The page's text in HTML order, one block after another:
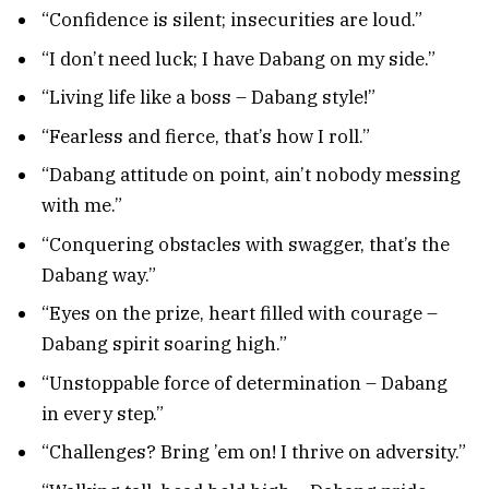
“Confidence is silent; insecurities are loud.”
“I don’t need luck; I have Dabang on my side.”
“Living life like a boss – Dabang style!”
“Fearless and fierce, that’s how I roll.”
“Dabang attitude on point, ain’t nobody messing
with me.”
“Conquering obstacles with swagger, that’s the
Dabang way.”
“Eyes on the prize, heart filled with courage –
Dabang spirit soaring high.”
“Unstoppable force of determination – Dabang
in every step.”
“Challenges? Bring ’em on! I thrive on adversity.”